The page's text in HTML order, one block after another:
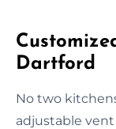
Dartford
No two
adjustable